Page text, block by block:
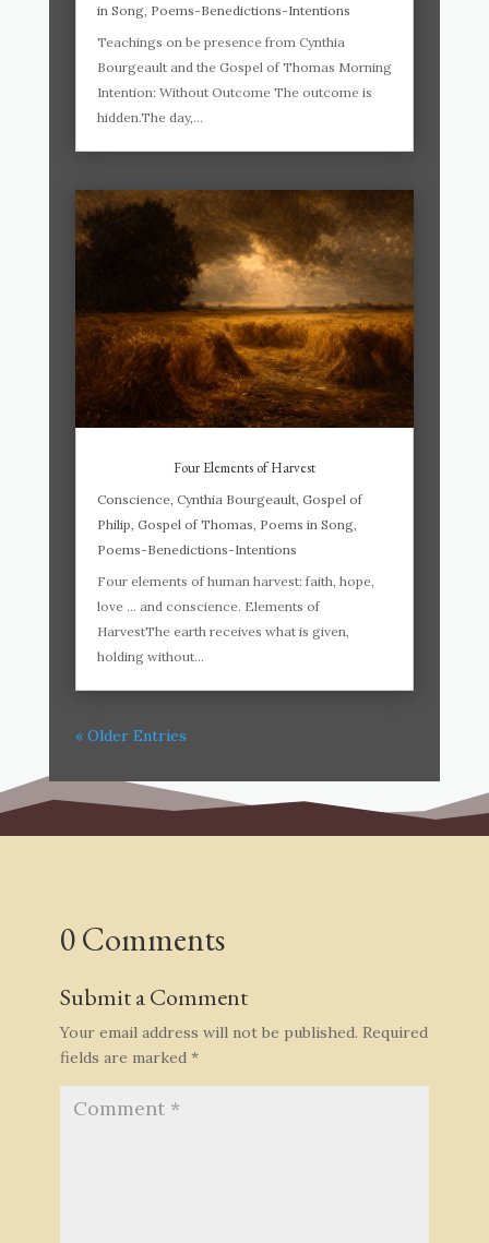
in Song, Poems-Benedictions-Intentions
Teachings on be presence from Cynthia
Bourgeault and the Gospel of Thomas Morning
Intention: Without Outcome The outcome is
hidden.The day,...
Four Elements of Harvest
Conscience, Cynthia Bourgeault, Gospel of
Philip, Gospel of Thomas, Poems in Song,
Poems-Benedictions-Intentions
Four elements of human harvest: faith, hope,
love … and conscience. Elements of
HarvestThe earth receives what is given,
holding without...
« Older Entries
0 Comments
Submit a Comment
Your email address will not be published. Required
fields are marked *